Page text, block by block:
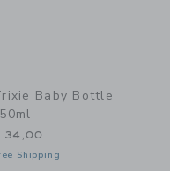
Baby Bottle
34,00
Shipping